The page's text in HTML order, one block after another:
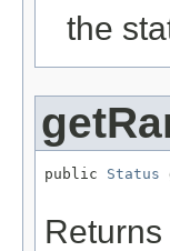
the
public Status